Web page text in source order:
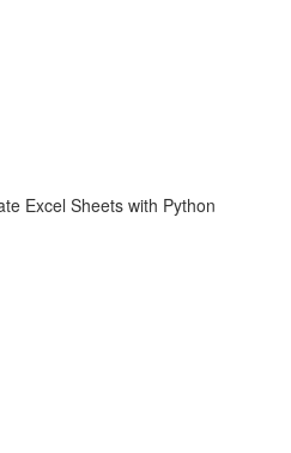
Excel Sheets with Python